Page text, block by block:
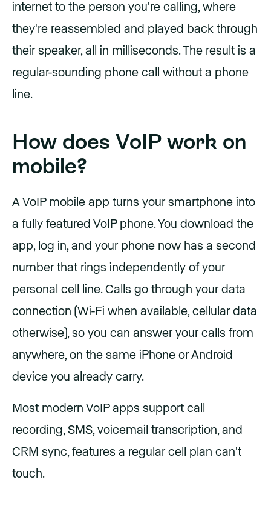
internet to the person you're calling, where
they're reassembled and played back through
their speaker, all in milliseconds. The result is a
regular-sounding phone call without a phone
line.
How does VoIP work on
mobile?
A VoIP mobile app turns your smartphone into
a fully featured VoIP phone. You download the
app, log in, and your phone now has a second
number that rings independently of your
personal cell line. Calls go through your data
connection (Wi-Fi when available, cellular data
otherwise), so you can answer your calls from
anywhere, on the same iPhone or Android
device you already carry.
Most modern VoIP apps support call
recording, SMS, voicemail transcription, and
CRM sync, features a regular cell plan can't
touch.